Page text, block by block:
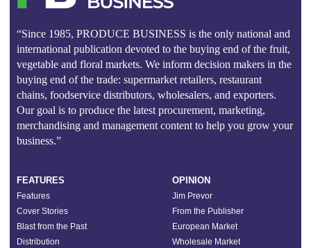
“Since 1985, PRODUCE BUSINESS is the only national and
international publication devoted to the buying end of the fruit,
vegetable and floral markets. We inform decision makers in the
buying end of the trade: supermarket retailers, restaurant
chains, foodservice distributors, wholesalers, and exporters.
Our goal is to produce the latest procurement, marketing,
merchandising and management content to help you grow your
business.”
FEATURES
Features
Cover Stories
Blast from the Past
Distribution
OPINION
Jim Prevor
From the Publisher
European Market
Wholesale Market